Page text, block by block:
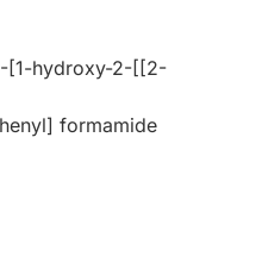
[1-hydroxy-2-[[2-
formamide